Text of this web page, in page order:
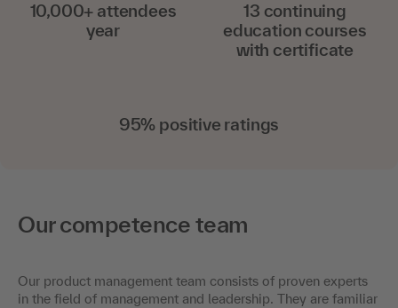
10,000+ attendees
year
13 continuing
education courses
with certificate
95% positive ratings
Our competence team
Our product management team consists of proven experts
in the field of management and leadership. They are familiar